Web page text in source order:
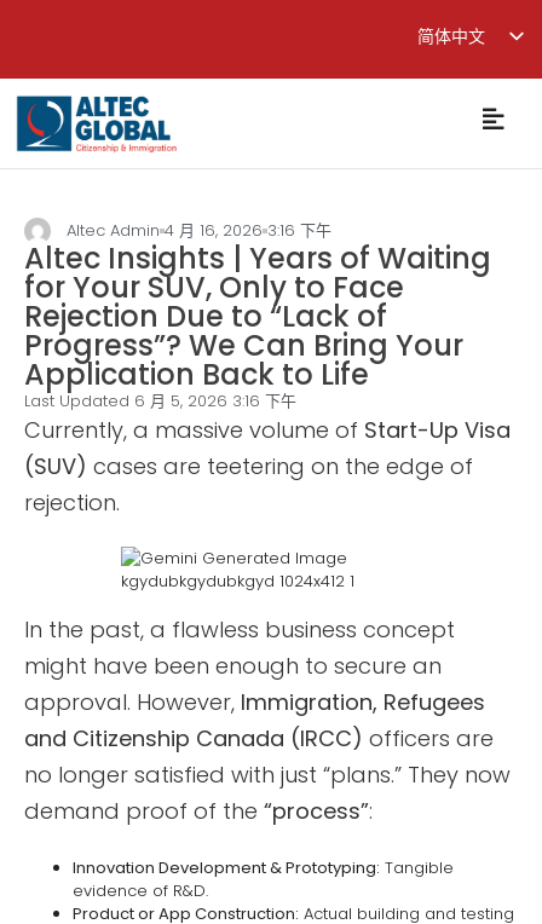
简体中文
English
繁體中文
Altec Admin 4 月 16, 2026 3:16 下午
Altec Insights | Years of Waiting
for Your SUV, Only to Face
Rejection Due to “Lack of
Progress”? We Can Bring Your
Application Back to Life
Last Updated 6 月 5, 2026 3:16 下午
Currently, a massive volume of Start-Up Visa
(SUV) cases are teetering on the edge of
rejection.
In the past, a flawless business concept
might have been enough to secure an
approval. However, Immigration, Refugees
and Citizenship Canada (IRCC) officers are
no longer satisfied with just “plans.” They now
demand proof of the “process”:
Innovation Development & Prototyping: Tangible
evidence of R&D.
Product or App Construction: Actual building and testing